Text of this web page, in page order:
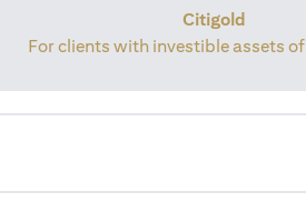
Citigold
For clients with investible assets of